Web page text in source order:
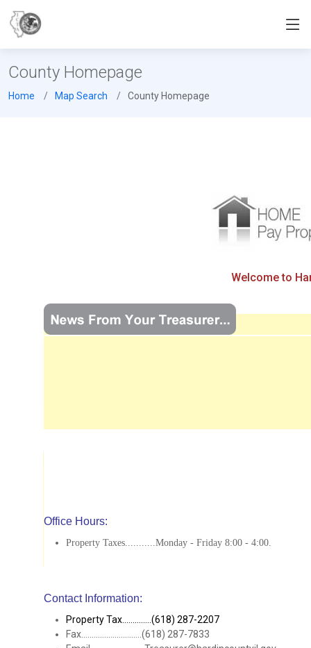
County Homepage
Home Map Search County Homepage
Welcome to
Office Hours:
Property Taxes...........Monday - Friday 8:00 - 4:00.
Contact Information:
Property Tax..............(618) 287-2207
Fax.............................(618) 287-7833